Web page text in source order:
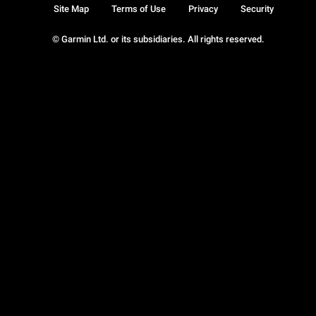
© Garmin Ltd. or its subsidiaries. All rights reserved.
Site Map Terms of Use Privacy Security